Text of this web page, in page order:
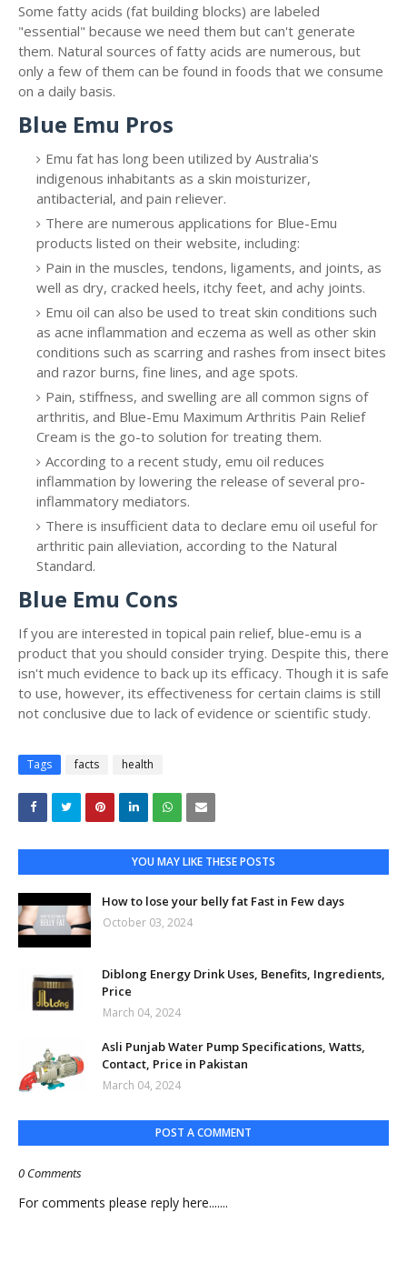
Some fatty acids (fat building blocks) are labeled
"essential" because we need them but can't generate
them. Natural sources of fatty acids are numerous, but
only a few of them can be found in foods that we consume
on a daily basis.
Blue Emu Pros
Emu fat has long been utilized by Australia's
indigenous inhabitants as a skin moisturizer,
antibacterial, and pain reliever.
There are numerous applications for Blue-Emu
products listed on their website, including:
Pain in the muscles, tendons, ligaments, and joints, as
well as dry, cracked heels, itchy feet, and achy joints.
Emu oil can also be used to treat skin conditions such
as acne inflammation and eczema as well as other skin
conditions such as scarring and rashes from insect bites
and razor burns, fine lines, and age spots.
Pain, stiffness, and swelling are all common signs of
arthritis, and Blue-Emu Maximum Arthritis Pain Relief
Cream is the go-to solution for treating them.
According to a recent study, emu oil reduces
inflammation by lowering the release of several pro-
inflammatory mediators.
There is insufficient data to declare emu oil useful for
arthritic pain alleviation, according to the Natural
Standard.
Blue Emu Cons
If you are interested in topical pain relief, blue-emu is a
product that you should consider trying. Despite this, there
isn't much evidence to back up its efficacy. Though it is safe
to use, however, its effectiveness for certain claims is still
not conclusive due to lack of evidence or scientific study.
Tags facts health
YOU MAY LIKE THESE POSTS
How to lose your belly fat Fast in Few days
October 03, 2024
Diblong Energy Drink Uses, Benefits, Ingredients,
Price
March 04, 2024
Asli Punjab Water Pump Specifications, Watts,
Contact, Price in Pakistan
March 04, 2024
POST A COMMENT
0 Comments
For comments please reply here.......